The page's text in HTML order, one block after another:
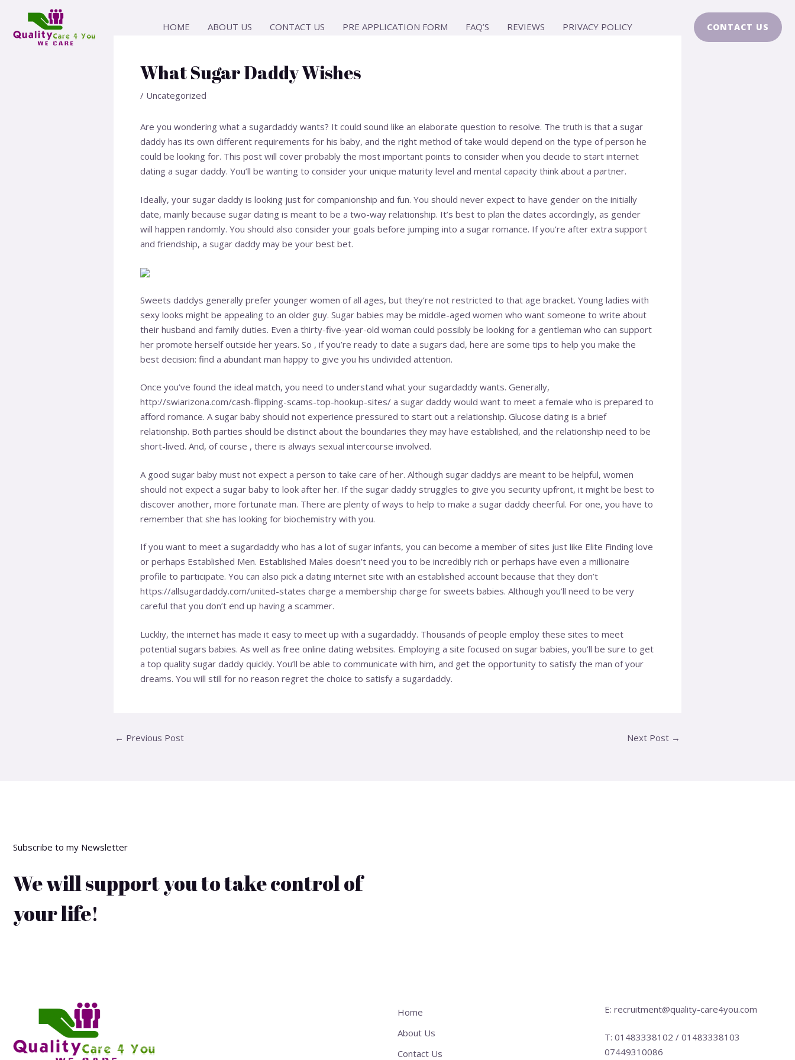
content
HOME ABOUT US CONTACT US PRE APPLICATION FORM FAQ’S REVIEWS PRIVACY POLICY CONTACT US
What Sugar Daddy Wishes
/ Uncategorized
Are you wondering what a sugardaddy wants? It could sound like an elaborate question to resolve. The truth is that a sugar
daddy has its own different requirements for his baby, and the right method of take would depend on the type of person he
could be looking for. This post will cover probably the most important points to consider when you decide to start internet
dating a sugar daddy. You’ll be wanting to consider your unique maturity level and mental capacity think about a partner.
Ideally, your sugar daddy is looking just for companionship and fun. You should never expect to have gender on the initially
date, mainly because sugar dating is meant to be a two-way relationship. It’s best to plan the dates accordingly, as gender
will happen randomly. You should also consider your goals before jumping into a sugar romance. If you’re after extra support
and friendship, a sugar daddy may be your best bet.
Sweets daddys generally prefer younger women of all ages, but they’re not restricted to that age bracket. Young ladies with
sexy looks might be appealing to an older guy. Sugar babies may be middle-aged women who want someone to write about
their husband and family duties. Even a thirty-five-year-old woman could possibly be looking for a gentleman who can support
her promote herself outside her years. So , if you’re ready to date a sugars dad, here are some tips to help you make the
best decision: find a abundant man happy to give you his undivided attention.
Once you’ve found the ideal match, you need to understand what your sugardaddy wants. Generally,
http://swiarizona.com/cash-flipping-scams-top-hookup-sites/ a sugar daddy would want to meet a female who is prepared to
afford romance. A sugar baby should not experience pressured to start out a relationship. Glucose dating is a brief
relationship. Both parties should be distinct about the boundaries they may have established, and the relationship need to be
short-lived. And, of course , there is always sexual intercourse involved.
A good sugar baby must not expect a person to take care of her. Although sugar daddys are meant to be helpful, women
should not expect a sugar baby to look after her. If the sugar daddy struggles to give you security upfront, it might be best to
discover another, more fortunate man. There are plenty of ways to help to make a sugar daddy cheerful. For one, you have to
remember that she has looking for biochemistry with you.
If you want to meet a sugardaddy who has a lot of sugar infants, you can become a member of sites just like Elite Finding love
or perhaps Established Men. Established Males doesn’t need you to be incredibly rich or perhaps have even a millionaire
profile to participate. You can also pick a dating internet site with an established account because that they don’t
https://allsugardaddy.com/united-states charge a membership charge for sweets babies. Although you’ll need to be very
careful that you don’t end up having a scammer.
Luckliy, the internet has made it easy to meet up with a sugardaddy. Thousands of people employ these sites to meet
potential sugars babies. As well as free online dating websites. Employing a site focused on sugar babies, you’ll be sure to get
a top quality sugar daddy quickly. You’ll be able to communicate with him, and get the opportunity to satisfy the man of your
dreams. You will still for no reason regret the choice to satisfy a sugardaddy.
← Previous Post Next Post →
Subscribe to my Newsletter
We will support you to take control of
your life!
Home
About Us
Contact Us
E: recruitment@quality-care4you.com
T: 01483338102 / 01483338103
07449310086